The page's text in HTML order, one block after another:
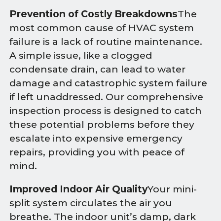
Prevention of Costly BreakdownsThe
most common cause of HVAC system
failure is a lack of routine maintenance.
A simple issue, like a clogged
condensate drain, can lead to water
damage and catastrophic system failure
if left unaddressed. Our comprehensive
inspection process is designed to catch
these potential problems before they
escalate into expensive emergency
repairs, providing you with peace of
mind.
Improved Indoor Air QualityYour mini-
split system circulates the air you
breathe. The indoor unit’s damp, dark